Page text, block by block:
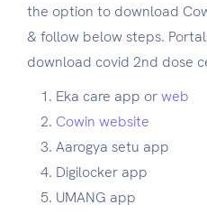
the option to download
& follow below steps.
download covid 2nd dose
Eka care app orweb
Cowin website
Aarogya setu app
Digilocker app
UMANG app